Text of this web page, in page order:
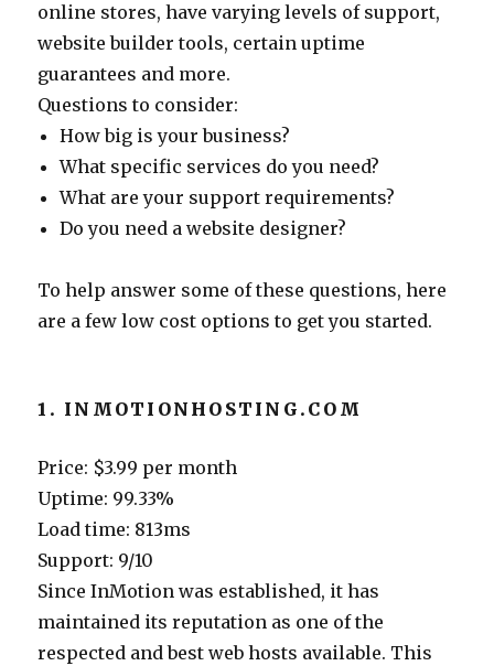
online stores, have varying levels of support,
website builder tools, certain uptime
guarantees and more.
Questions to consider:
How big is your business?
What specific services do you need?
What are your support requirements?
Do you need a website designer?
To help answer some of these questions, here
are a few low cost options to get you started.
1. INMOTIONHOSTING.COM
Price: $3.99 per month
Uptime: 99.33%
Load time: 813ms
Support: 9/10
Since InMotion was established, it has
maintained its reputation as one of the
respected and best web hosts available. This